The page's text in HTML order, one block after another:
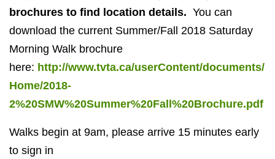
brochures to find location details. You can
download the current Summer/Fall 2018 Saturday
Morning Walk brochure
here: http://www.tvta.ca/userContent/documents/
Home/2018-
2%20SMW%20Summer%20Fall%20Brochure.pdf
Walks begin at 9am, please arrive 15 minutes early
to sign in